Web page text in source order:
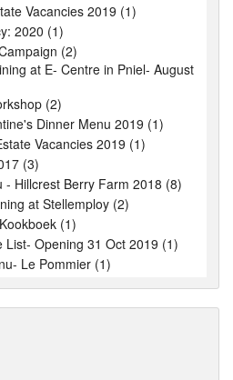
Vacancies 2019 (1)
2020 (1)
(2)
at E- Centre in Pniel- August
(2)
Dinner Menu 2019 (1)
Vacancies 2019 (1)
(3)
- Hillcrest Berry Farm 2018 (8)
at Stellemploy (2)
(1)
List- Opening 31 Oct 2019 (1)
Le Pommier (1)